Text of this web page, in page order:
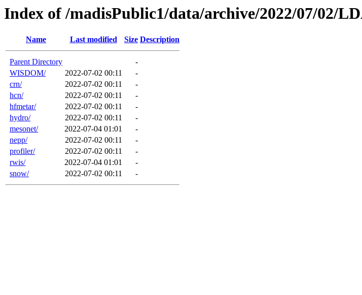
Index of /madisPublic1/data/archive/2022/07/02/
Name Last modified Size Description
Parent Directory
-
WISDOM/
2022-07-02 00:11
-
crn/
2022-07-02 00:11
-
hcn/
2022-07-02 00:11
-
hfmetar/
2022-07-02 00:11
-
hydro/
2022-07-02 00:11
-
mesonet/
2022-07-04 01:01
-
nepp/
2022-07-02 00:11
-
profiler/
2022-07-02 00:11
-
rwis/
2022-07-04 01:01
-
snow/
2022-07-02 00:11 -